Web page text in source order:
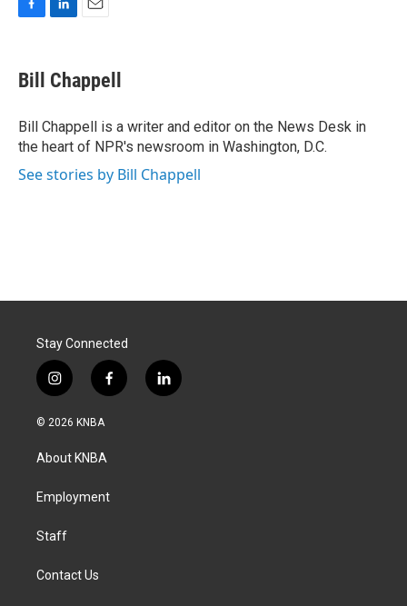
e
b
o
k
k
e
I
n
i
l
Bill Chappell
Bill Chappell is a writer and editor on the News Desk in
the heart of NPR's newsroom in Washington, D.C.
See stories by Bill Chappell
Stay Connected
i
n
s
a
g
a
f
a
k
l
i
© 2026 KNBA
About KNBA
Employment
Staff
Contact Us